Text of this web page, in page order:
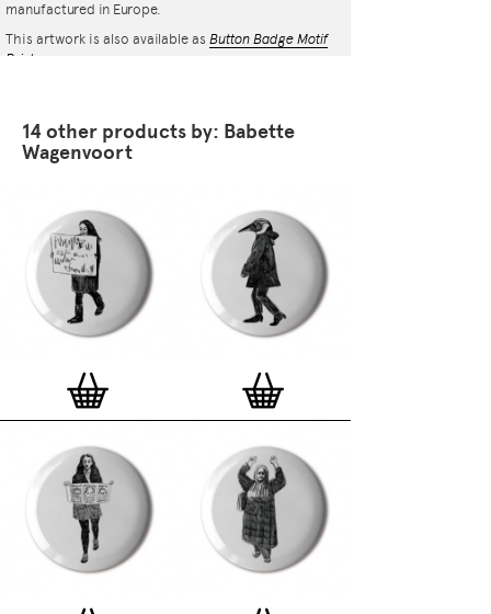
manufactured in Europe.
This artwork is also available as Button Badge Motif
Print
14 other products by: Babette
Wagenvoort